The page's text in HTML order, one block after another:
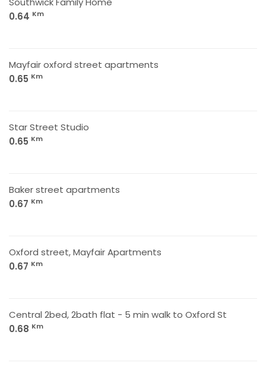
0.64 Km
Mayfair oxford street apartments
0.65 Km
Star Street Studio
0.65 Km
Baker street apartments
0.67 Km
Oxford street, Mayfair Apartments
0.67 Km
Central 2bed, 2bath flat - 5 min walk to Oxford St
0.68 Km